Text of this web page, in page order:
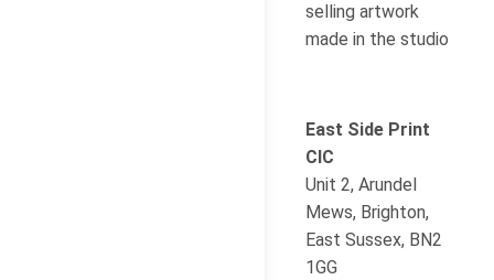
selling artwork
made in the studio
East Side Print
CIC
Unit 2, Arundel
Mews, Brighton,
East Sussex, BN2
1GG